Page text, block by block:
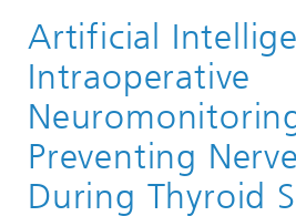
Divisions and Departments
Division »Optimization«
Optimization in the Life
Artificial
Intraoperative
Preventing
During Thyroid